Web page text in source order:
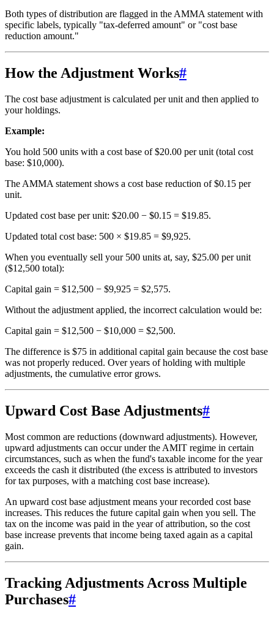
Both types of distribution are flagged in the AMMA statement with
specific labels, typically "tax-deferred amount" or "cost base
reduction amount."
How the Adjustment Works#
The cost base adjustment is calculated per unit and then applied to
your holdings.
Example:
You hold 500 units with a cost base of $20.00 per unit (total cost
base: $10,000).
The AMMA statement shows a cost base reduction of $0.15 per
unit.
Updated cost base per unit: $20.00 − $0.15 = $19.85.
Updated total cost base: 500 × $19.85 = $9,925.
When you eventually sell your 500 units at, say, $25.00 per unit
($12,500 total):
Capital gain = $12,500 − $9,925 = $2,575.
Without the adjustment applied, the incorrect calculation would be:
Capital gain = $12,500 − $10,000 = $2,500.
The difference is $75 in additional capital gain because the cost base
was not properly reduced. Over years of holding with multiple
adjustments, the cumulative error grows.
Upward Cost Base Adjustments#
Most common are reductions (downward adjustments). However,
upward adjustments can occur under the AMIT regime in certain
circumstances, such as when the fund's taxable income for the year
exceeds the cash it distributed (the excess is attributed to investors
for tax purposes, with a matching cost base increase).
An upward cost base adjustment means your recorded cost base
increases. This reduces the future capital gain when you sell. The
tax on the income was paid in the year of attribution, so the cost
base increase prevents that income being taxed again as a capital
gain.
Tracking Adjustments Across Multiple
Purchases#